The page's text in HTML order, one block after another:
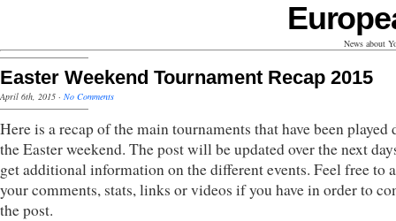
News about
Easter Weekend Tournament Recap 2015
April 6th, 2015 · No Comments
Here is a recap of the main tournaments that have been played
the Easter weekend. The post will be updated over the next
get additional information on the different events. Feel free to
your comments, stats, links or videos if you have in order to
the post.